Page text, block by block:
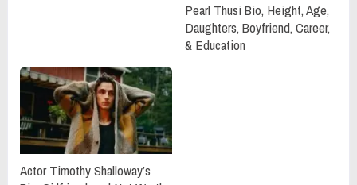
Pearl Thusi Bio, Height, Age,
Daughters, Boyfriend, Career,
& Education
Actor Timothy Shalloway’s